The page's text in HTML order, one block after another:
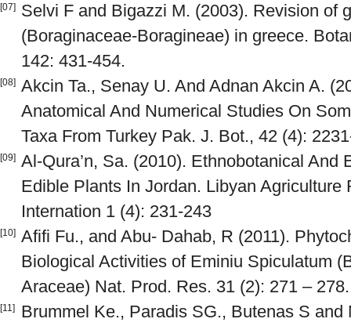
[07]
Selvi F and Bigazzi M. (2003). Revision of
(Boraginaceae-Boragineae) in greece.
142: 431-454.
[08] Akcin Ta., Senay U. And Adnan Akcin A.
Anatomical And Numerical Studies On
Taxa From Turkey Pak. J. Bot., 42 (4):
[09] Al-Qura’n, Sa. (2010). Ethnobotanical And
Edible Plants In Jordan. Libyan Agriculture
Internation 1 (4): 231-243
[10] Afifi Fu., and Abu- Dahab, R (2011).
Biological Activities of Eminiu Spiculatum
Araceae) Nat. Prod. Res. 31 (2): 271 – 278.
[11]
Brummel Ke., Paradis SG., Butenas S and